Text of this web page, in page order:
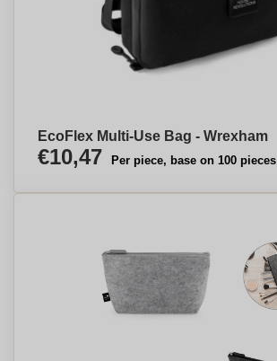
EcoFlex Multi-Use Bag - Wrexham
€10,47 Per piece, base on 100 pieces